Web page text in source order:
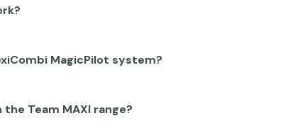
MagicPilot system?
Team MAXI range?